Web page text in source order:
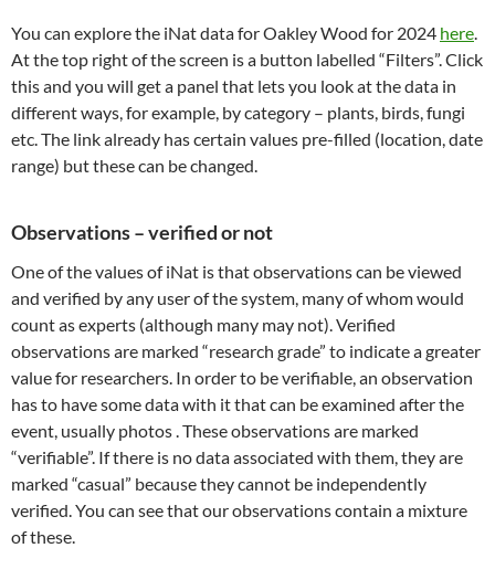
You can explore the iNat data for Oakley Wood for 2024 here.
At the top right of the screen is a button labelled “Filters”. Click
this and you will get a panel that lets you look at the data in
different ways, for example, by category – plants, birds, fungi
etc. The link already has certain values pre-filled (location, date
range) but these can be changed.
Observations – verified or not
One of the values of iNat is that observations can be viewed
and verified by any user of the system, many of whom would
count as experts (although many may not). Verified
observations are marked “research grade” to indicate a greater
value for researchers. In order to be verifiable, an observation
has to have some data with it that can be examined after the
event, usually photos . These observations are marked
“verifiable”. If there is no data associated with them, they are
marked “casual” because they cannot be independently
verified. You can see that our observations contain a mixture
of these.